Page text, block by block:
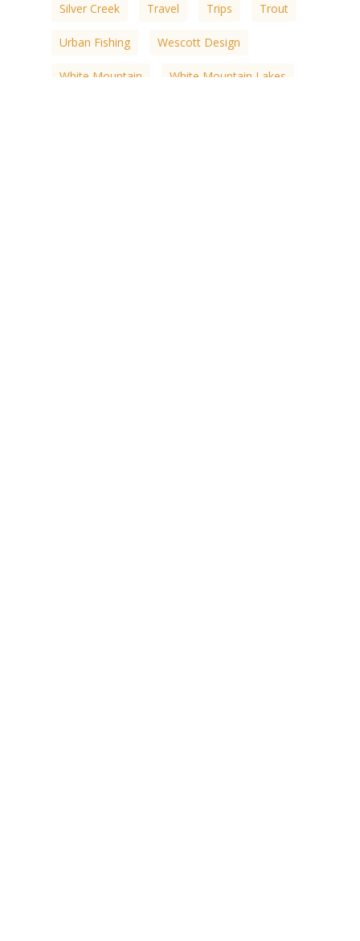
Silver Creek Travel Trips Trout
Urban Fishing Wescott Design
White Mountain White Mountain Lakes